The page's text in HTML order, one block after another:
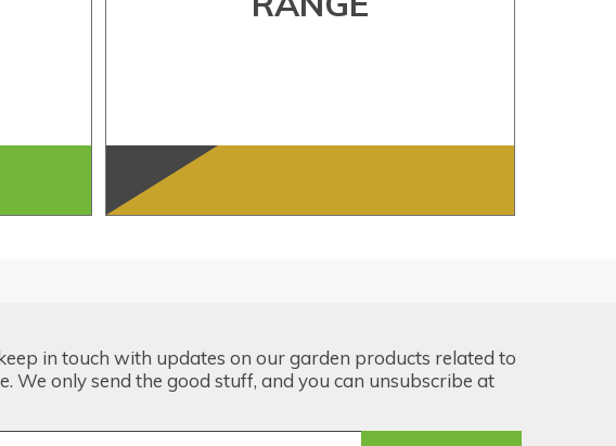
in touch with updates on our garden products related to
We only send the good stuff, and you can unsubscribe at